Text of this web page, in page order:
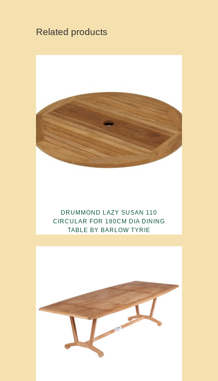
Related products
DRUMMOND LAZY SUSAN 110
CIRCULAR FOR 180CM DIA DINING
TABLE BY BARLOW TYRIE